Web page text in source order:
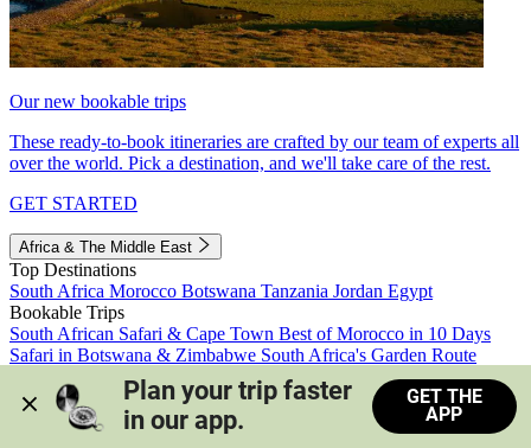
Our new bookable trips
These ready-to-book itineraries are crafted by our team of experts all
over the world. Pick a destination, and we'll take care of the rest.
GET STARTED
Africa & The Middle East
Top Destinations
South Africa Morocco Botswana Tanzania Jordan Egypt
Bookable Trips
South African Safari & Cape Town Best of Morocco in 10 Days
Safari in Botswana & Zimbabwe South Africa's Garden Route
Morocco's Medinas & Sahara
Train Safari South Africa
View all trips
Plan your trip faster
in our app.
GET THE
APP